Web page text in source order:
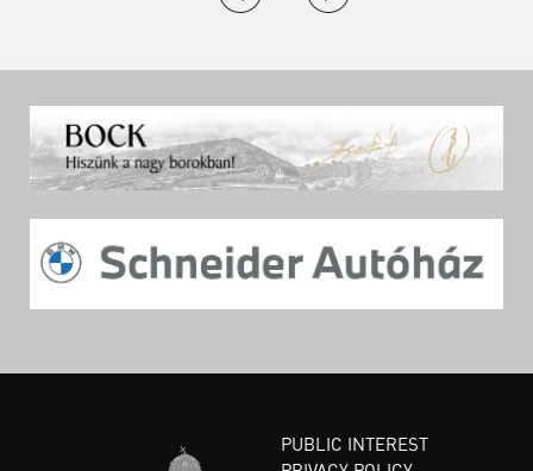
PUBLIC INTEREST